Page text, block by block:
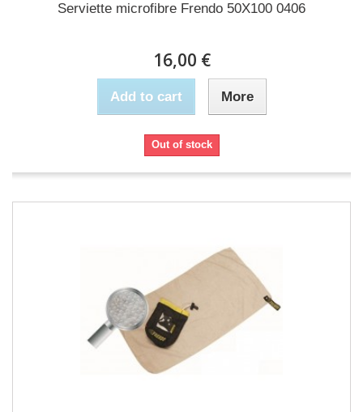
Serviette microfibre Frendo 50X100 0406
16,00 €
Add to cart More
Out of stock